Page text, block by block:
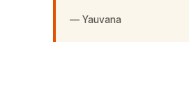
— Yauvana